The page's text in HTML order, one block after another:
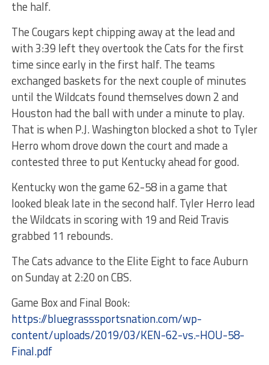
the half.
The Cougars kept chipping away at the lead and
with 3:39 left they overtook the Cats for the first
time since early in the first half. The teams
exchanged baskets for the next couple of minutes
until the Wildcats found themselves down 2 and
Houston had the ball with under a minute to play.
That is when P.J. Washington blocked a shot to Tyler
Herro whom drove down the court and made a
contested three to put Kentucky ahead for good.
Kentucky won the game 62-58 in a game that
looked bleak late in the second half. Tyler Herro lead
the Wildcats in scoring with 19 and Reid Travis
grabbed 11 rebounds.
The Cats advance to the Elite Eight to face Auburn
on Sunday at 2:20 on CBS.
Game Box and Final Book:
https://bluegrasssportsnation.com/wp-
content/uploads/2019/03/KEN-62-vs.-HOU-58-
Final.pdf